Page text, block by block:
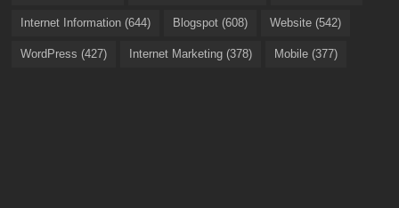
Internet Information (644) Blogspot (608) Website (542)
WordPress (427) Internet Marketing (378) Mobile (377)